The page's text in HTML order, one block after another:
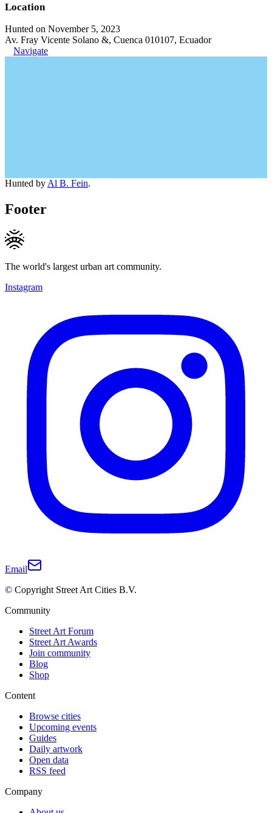
Location
Hunted on November 5, 2023
Av. Fray Vicente Solano &, Cuenca 010107, Ecuador
Navigate
Hunted by Al B. Fein.
Footer
The world's largest urban art community.
Instagram
Email
© Copyright Street Art Cities B.V.
Community
Street Art Forum
Street Art Awards
Join community
Blog
Shop
Content
Browse cities
Upcoming events
Guides
Daily artwork
Open data
RSS feed
Company